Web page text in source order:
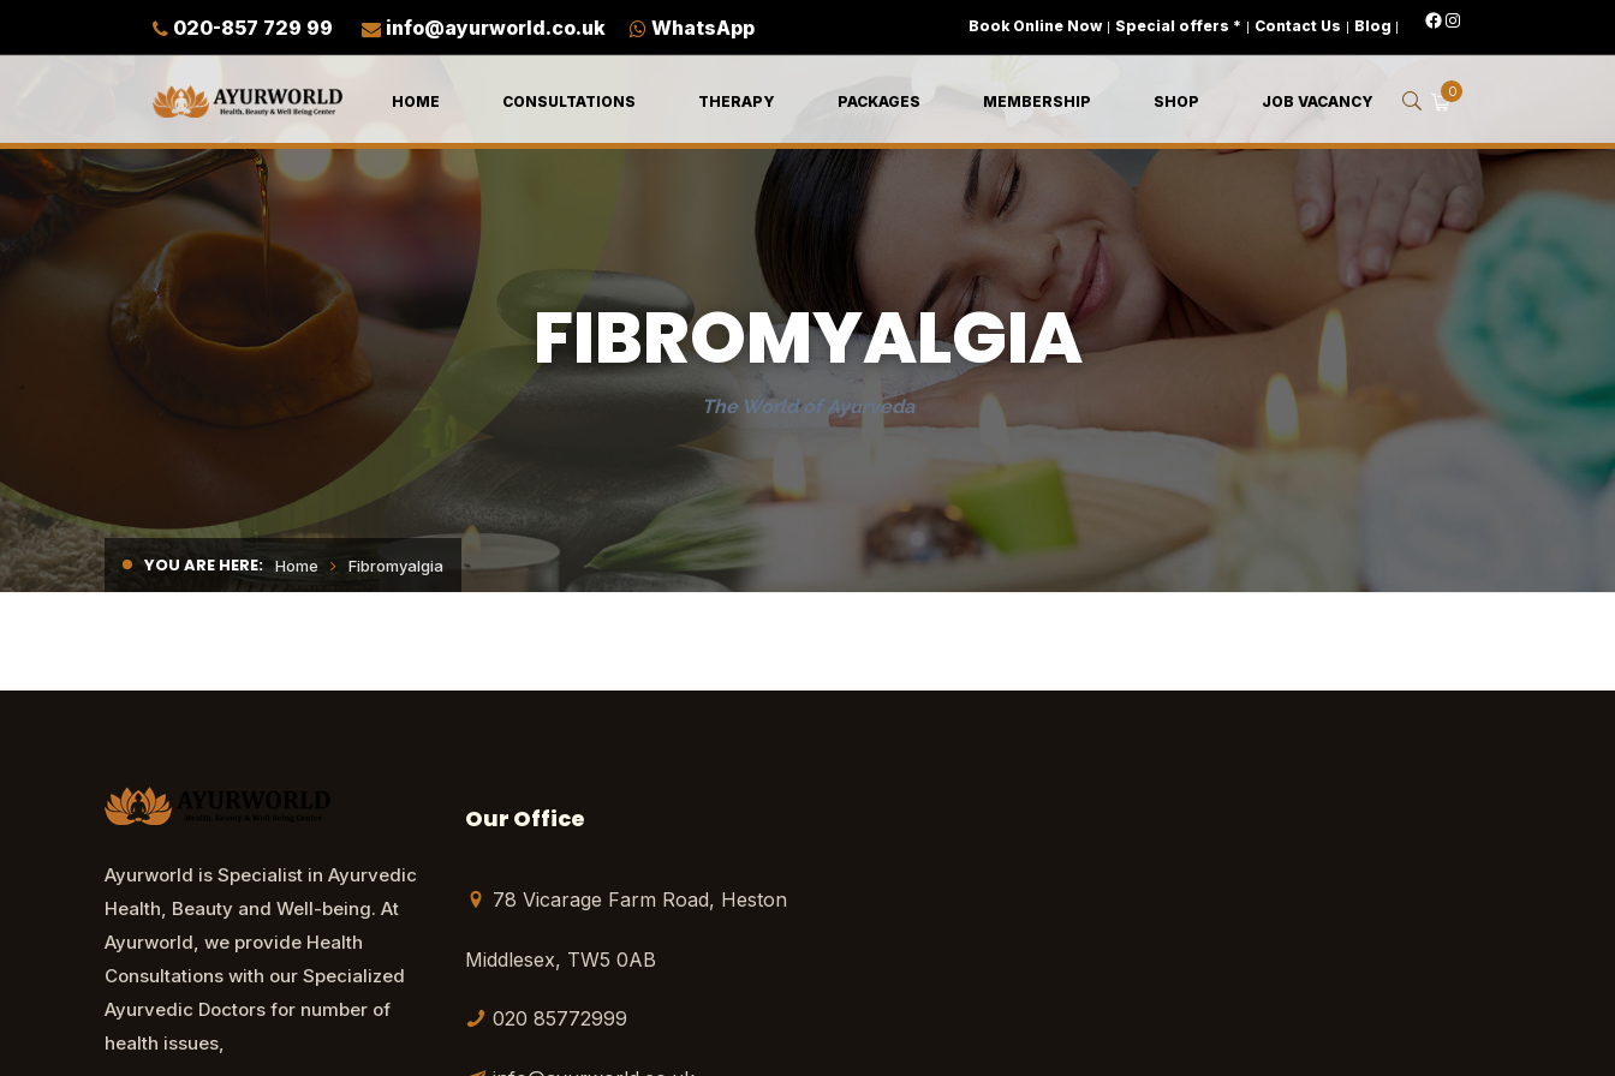
020-857 729 99 info@ayurworld.co.uk WhatsApp Book Online Now| Special offers * | Contact Us | Blog |
HOME CONSULTATIONS THERAPY PACKAGES MEMBERSHIP SHOP JOB VACANCY
0
FIBROMYALGIA
The World of Ayurveda
YOU ARE HERE: Home Fibromyalgia
Ayurworld is Specialist in Ayurvedic
Health, Beauty and Well-being. At
Ayurworld, we provide Health
Consultations with our Specialized
Ayurvedic Doctors for number of
health issues,
Our Office
78 Vicarage Farm Road, Heston
Middlesex, TW5 0AB
020 85772999